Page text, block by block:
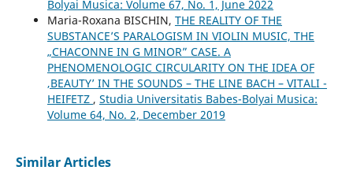
Bolyai Musica: Volume 67, No. 1, June 2022
Maria-Roxana BISCHIN, THE REALITY OF THE
SUBSTANCE’S PARALOGISM IN VIOLIN MUSIC, THE
„CHACONNE IN G MINOR” CASE. A
PHENOMENOLOGIC CIRCULARITY ON THE IDEA OF
‚BEAUTY’ IN THE SOUNDS – THE LINE BACH – VITALI -
HEIFETZ , Studia Universitatis Babes-Bolyai Musica:
Volume 64, No. 2, December 2019
Similar Articles